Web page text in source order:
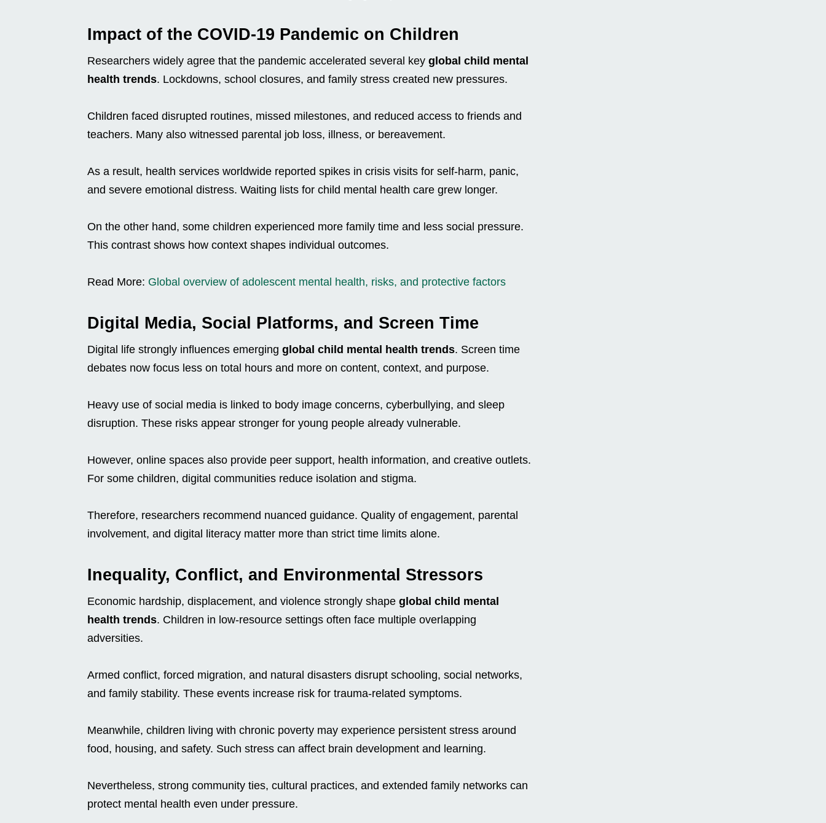
Impact of the COVID-19 Pandemic on Children
Researchers widely agree that the pandemic accelerated several key global child mental
health trends. Lockdowns, school closures, and family stress created new pressures.
Children faced disrupted routines, missed milestones, and reduced access to friends and
teachers. Many also witnessed parental job loss, illness, or bereavement.
As a result, health services worldwide reported spikes in crisis visits for self-harm, panic,
and severe emotional distress. Waiting lists for child mental health care grew longer.
On the other hand, some children experienced more family time and less social pressure.
This contrast shows how context shapes individual outcomes.
Read More: Global overview of adolescent mental health, risks, and protective factors
Digital Media, Social Platforms, and Screen Time
Digital life strongly influences emerging global child mental health trends. Screen time
debates now focus less on total hours and more on content, context, and purpose.
Heavy use of social media is linked to body image concerns, cyberbullying, and sleep
disruption. These risks appear stronger for young people already vulnerable.
However, online spaces also provide peer support, health information, and creative outlets.
For some children, digital communities reduce isolation and stigma.
Therefore, researchers recommend nuanced guidance. Quality of engagement, parental
involvement, and digital literacy matter more than strict time limits alone.
Inequality, Conflict, and Environmental Stressors
Economic hardship, displacement, and violence strongly shape global child mental
health trends. Children in low-resource settings often face multiple overlapping
adversities.
Armed conflict, forced migration, and natural disasters disrupt schooling, social networks,
and family stability. These events increase risk for trauma-related symptoms.
Meanwhile, children living with chronic poverty may experience persistent stress around
food, housing, and safety. Such stress can affect brain development and learning.
Nevertheless, strong community ties, cultural practices, and extended family networks can
protect mental health even under pressure.